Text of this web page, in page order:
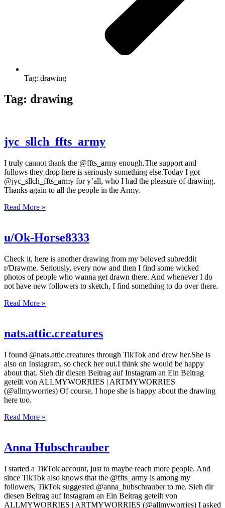
Tag: drawing
Tag: drawing
jyc_sllch_ffts_army
I truly cannot thank the @ffts_army enough.The support and
follows they drop here is seriously something else.Today I got
@jyc_sllch_ffts_army for y’all, who I had the pleasure of drawing.
Thanks again to all the people in the Army.
Read More »
u/Ok-Horse8333
Check it, here is another drawing from my beloved subreddit
r/Drawme. Seriously, every now and then I find some wicked
photos of people who wanna get drawn there. And whenever I do
not have new followers to sketch, I find something to do over there.
Read More »
nats.attic.creatures
I found @nats.attic.creatures through TikTok and drew her.She is
also on Instagram, so check her out.I think she would be happy
about that. Sieh dir diesen Beitrag auf Instagram an Ein Beitrag
geteilt von ALLMYWORRIES | ARTMYWORRIES
(@allmyworries) Of course, I hope she is happy about the drawing
here too.
Read More »
Anna Hubschrauber
I started a TikTok account, just to maybe reach more people. And
since TikTok also knows that the @ffts_army is among my
followers, TikTok suggested @anna_hubschrauber to me. Sieh dir
diesen Beitrag auf Instagram an Ein Beitrag geteilt von
ALLMYWORRIES | ARTMYWORRIES (@allmyworries) I asked